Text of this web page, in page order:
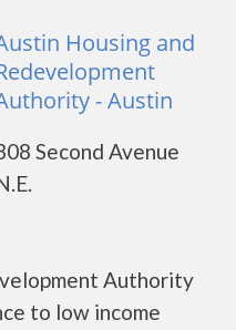
Housing and
- Austin
Second Avenue
Authority
to low income